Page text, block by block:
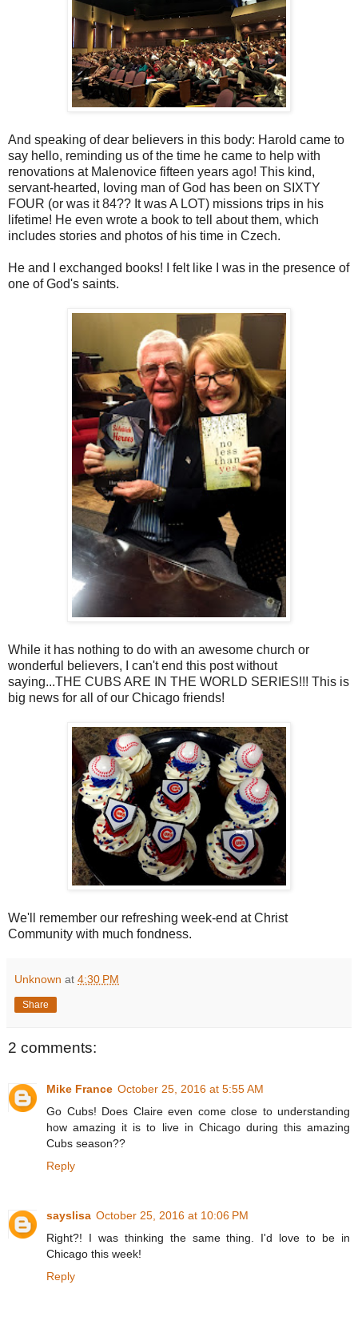
And speaking of dear believers in this body: Harold came to
say hello, reminding us of the time he came to help with
renovations at Malenovice fifteen years ago! This kind,
servant-hearted, loving man of God has been on SIXTY
FOUR (or was it 84?? It was A LOT) missions trips in his
lifetime! He even wrote a book to tell about them, which
includes stories and photos of his time in Czech.
He and I exchanged books! I felt like I was in the presence of
one of God's saints.
While it has nothing to do with an awesome church or
wonderful believers, I can't end this post without
saying...THE CUBS ARE IN THE WORLD SERIES!!! This is
big news for all of our Chicago friends!
We'll remember our refreshing week-end at Christ
Community with much fondness.
Unknown at 4:30 PM
Share
2 comments:
Mike France October 25, 2016 at 5:55 AM
Go Cubs! Does Claire even come close to understanding
how amazing it is to live in Chicago during this amazing
Cubs season??
Reply
sayslisa October 25, 2016 at 10:06 PM
Right?! I was thinking the same thing. I'd love to be in
Chicago this week!
Reply